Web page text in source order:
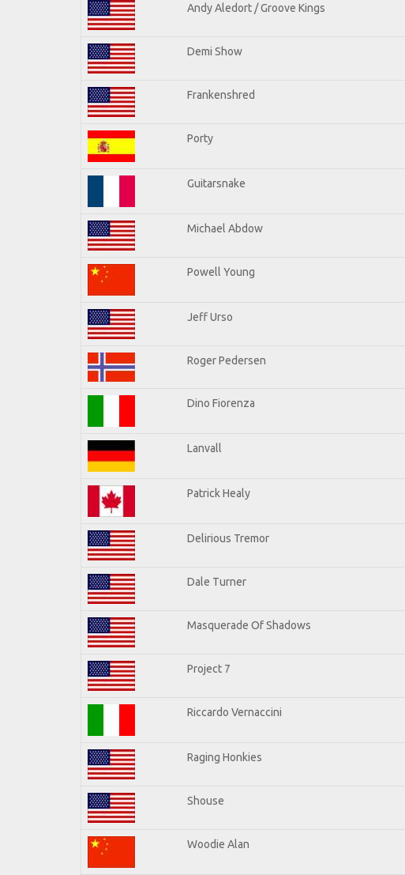
Andy Aledort / Groove Kings
Demi Show
Frankenshred
Porty
Guitarsnake
Michael Abdow
Powell Young
Jeff Urso
Roger Pedersen
Dino Fiorenza
Lanvall
Patrick Healy
Delirious Tremor
Dale Turner
Masquerade Of Shadows
Project 7
Riccardo Vernaccini
Raging Honkies
Shouse
Woodie Alan